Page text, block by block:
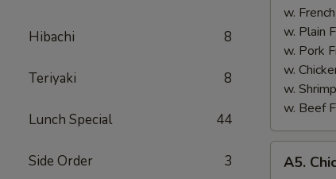
Hibachi 8
Teriyaki 8
Lunch Special 44
Side Order 3
w.
w. Plain
w. Pork
w.
w.
w. Beef
Chicken
A5.